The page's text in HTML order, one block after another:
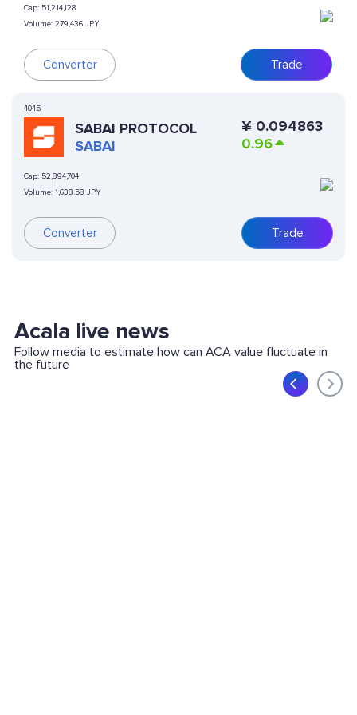
Cap: 51,214,128
Volume: 279,436 JPY
Converter Trade
4045
SABAI PROTOCOL
SABAI
Cap: 52,894,704
Volume: 1,638.58 JPY
Converter
¥ 0.094863
0.96
Trade
Acala live news
Follow media to estimate how can ACA value fluctuate in
the future